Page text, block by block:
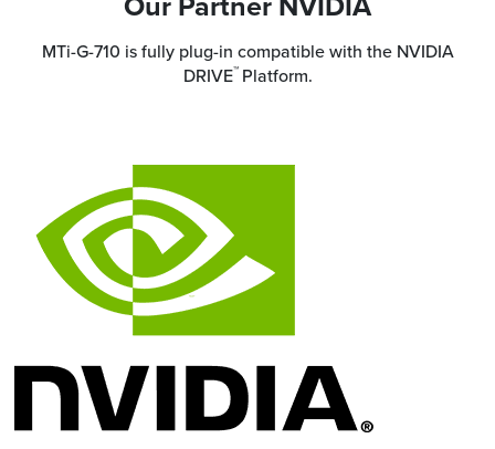
MTi-G-710 is fully plug-in compatible with the NVIDIA
DRIVE™ Platform.